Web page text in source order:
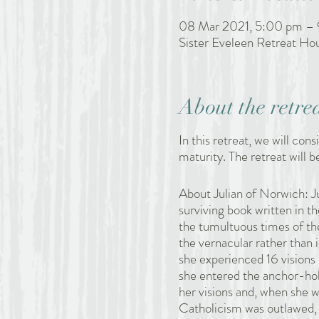
08 Mar 2021, 5:00 pm
Sister Eveleen Retreat
About the
In this retreat, we will
maturity. The retreat will
About Julian of Norwich:
surviving book written in
the tumultuous times of
the vernacular rather than
she experienced 16
she entered the anchor-
her visions and, when
Catholicism was